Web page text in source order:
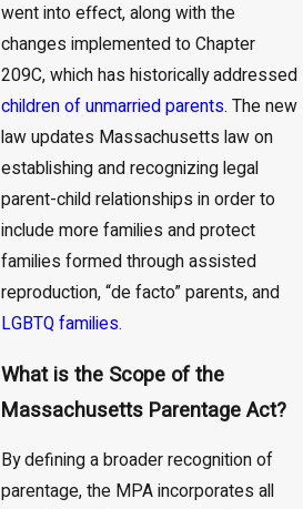
went into effect, along with the
changes implemented to Chapter
209C, which has historically addressed
children of unmarried parents. The new
law updates Massachusetts law on
establishing and recognizing legal
parent-child relationships in order to
include more families and protect
families formed through assisted
reproduction, “de facto” parents, and
LGBTQ families.
What is the Scope of the
Massachusetts Parentage Act?
By defining a broader recognition of
parentage, the MPA incorporates all